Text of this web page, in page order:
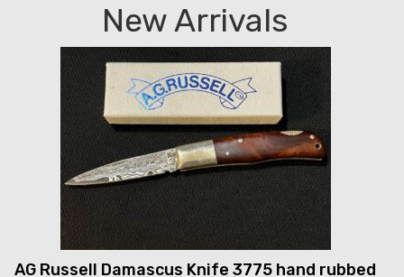
New Arrivals
AG Russell Damascus Knife 3775 hand rubbed